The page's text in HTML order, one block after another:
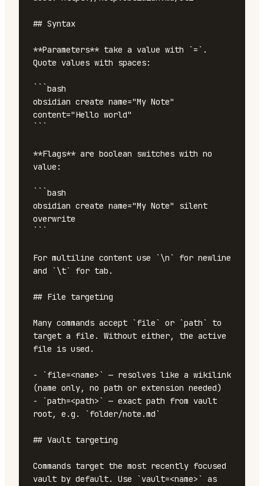
## Syntax
**Parameters** take a value with `=`.
Quote values with spaces:
```bash
obsidian create name="My Note"
content="Hello world"
**Flags** are boolean switches with no
value:
```bash
obsidian create name="My Note" silent
overwrite
For multiline content use `\n` for newline
and `\t` for tab.
## File targeting
Many commands accept `file` or `path` to
target a file. Without either, the active
file is used.
- `file=<name>` — resolves like a wikilink
(name only, no path or extension needed)
- `path=<path>` — exact path from vault
root, e.g. `folder/note.md`
## Vault targeting
Commands target the most recently focused
vault by default. Use `vault=<name>` as